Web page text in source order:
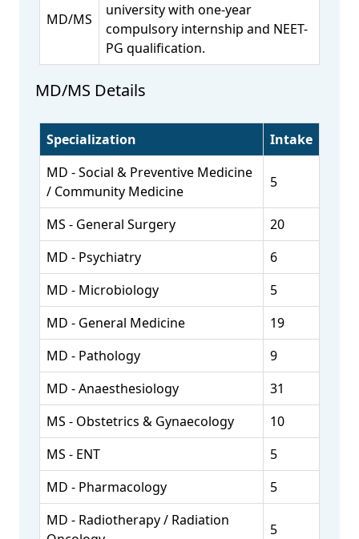
MD/MS
university with one-year
compulsory internship and NEET-
PG qualification.
MD/MS Details
Specialization
Intake
MD - Social & Preventive Medicine
/ Community Medicine
5
MS - General Surgery
20
MD - Psychiatry
6
MD - Microbiology
5
MD - General Medicine
19
MD - Pathology
9
MD - Anaesthesiology
31
MS - Obstetrics & Gynaecology
10
MS - ENT
5
MD - Pharmacology
5
MD - Radiotherapy / Radiation
5